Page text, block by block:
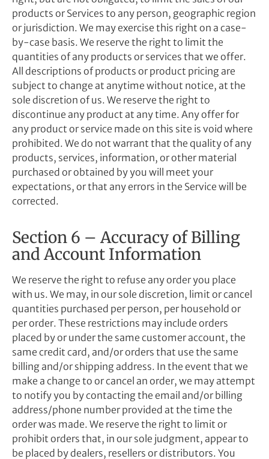
products or Services to any person, geographic region
or jurisdiction. We may exercise this right on a case-
by-case basis. We reserve the right to limit the
quantities of any products or services that we offer.
All descriptions of products or product pricing are
subject to change at anytime without notice, at the
sole discretion of us. We reserve the right to
discontinue any product at any time. Any offer for
any product or service made on this site is void where
prohibited. We do not warrant that the quality of any
products, services, information, or other material
purchased or obtained by you will meet your
expectations, or that any errors in the Service will be
corrected.
Section 6 – Accuracy of Billing
and Account Information
We reserve the right to refuse any order you place
with us. We may, in our sole discretion, limit or cancel
quantities purchased per person, per household or
per order. These restrictions may include orders
placed by or under the same customer account, the
same credit card, and/or orders that use the same
billing and/or shipping address. In the event that we
make a change to or cancel an order, we may attempt
to notify you by contacting the email and/or billing
address/phone number provided at the time the
order was made. We reserve the right to limit or
prohibit orders that, in our sole judgment, appear to
be placed by dealers, resellers or distributors. You